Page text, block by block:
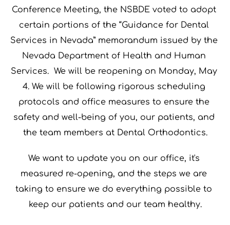
Conference Meeting, the NSBDE voted to adopt
certain portions of the “Guidance for Dental
Services in Nevada” memorandum issued by the
Nevada Department of Health and Human
Services.  We will be reopening on Monday, May
4. We will be following rigorous scheduling
protocols and office measures to ensure the
safety and well-being of you, our patients, and
the team members at Dental Orthodontics.
We want to update you on our office, it's
measured re-opening, and the steps we are
taking to ensure we do everything possible to
keep our patients and our team healthy.